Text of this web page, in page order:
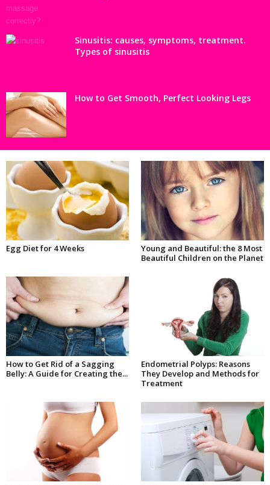
Sinusitis: causes, symptoms, treatment.
Types of sinusitis
How to Get Smooth, Perfect Looking Legs
Egg Diet for 4 Weeks
Young and Beautiful: the 8 Most
Beautiful Children on the Planet
How to Get Rid of a Sagging
Belly: A Guide for Creating the...
Endometrial Polyps: Reasons
They Develop and Methods for
Treatment